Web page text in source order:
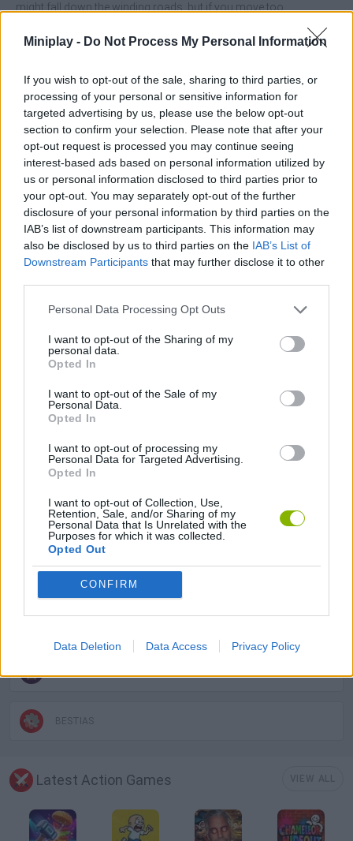
Miniplay - Do Not Process My Personal Information
If you wish to opt-out of the sale, sharing to third parties, or
processing of your personal or sensitive information for
targeted advertising by us, please use the below opt-out
section to confirm your selection. Please note that after your
opt-out request is processed you may continue seeing
interest-based ads based on personal information utilized by
us or personal information disclosed to third parties prior to
your opt-out. You may separately opt-out of the further
disclosure of your personal information by third parties on the
IAB’s list of downstream participants. This information may
also be disclosed by us to third parties on the IAB’s List of
Downstream Participants that may further disclose it to other
Personal Data Processing Opt Outs
I want to opt-out of the Sharing of my
personal data.
Opted In
I want to opt-out of the Sale of my
Personal Data.
Opted In
I want to opt-out of processing my
Personal Data for Targeted Advertising.
Opted In
I want to opt-out of Collection, Use,
Retention, Sale, and/or Sharing of my
Personal Data that Is Unrelated with the
Purposes for which it was collected.
Opted Out
CONFIRM
Data Deletion Data Access Privacy Policy
might fall down the winding roads, but if you move too
the right pace to overcome all the obstacles along the way and
What are the main features of Scary
Wheels?
Enjoy physics-based challenges with unpredictable
obstacles.
Overcome spiky traps, unstable slopes and aggressive
animals that will test your skill.
Find balance in your speed to survive each track.
Let yourself be surprised by the progressive increase of
difficulty in each level.
Tags
SKILL GAMES
SPORT GAMES
GAME COLLECTIONS
BALANCE GAMES
BESTIAS
Latest Action Games